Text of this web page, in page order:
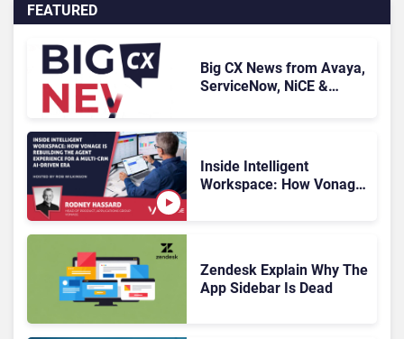
FEATURED
Big CX News from Avaya,
ServiceNow, NiCE &
Inside Intelligent
Workspace: How Vonage
Zendesk Explain Why The
App Sidebar Is Dead